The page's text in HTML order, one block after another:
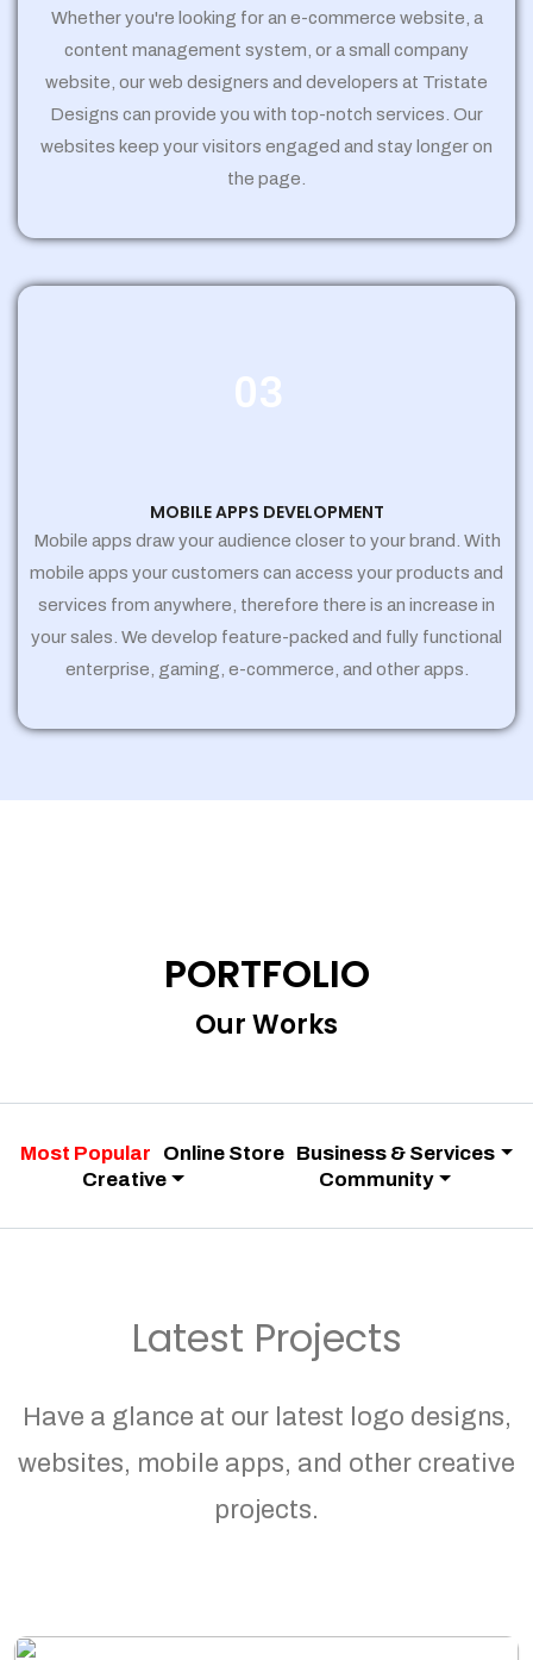
Whether you're looking for an e-commerce website, a
content management system, or a small company
website, our web designers and developers at Tristate
Designs can provide you with top-notch services. Our
websites keep your visitors engaged and stay longer on
the page.
03
MOBILE APPS DEVELOPMENT
Mobile apps draw your audience closer to your brand. With
mobile apps your customers can access your products and
services from anywhere, therefore there is an increase in
your sales. We develop feature-packed and fully functional
enterprise, gaming, e-commerce, and other apps.
PORTFOLIO
Our Works
Most Popular Online Store Business & Services
Creative
Community
Latest Projects
Have a glance at our latest logo designs,
websites, mobile apps, and other creative
projects.